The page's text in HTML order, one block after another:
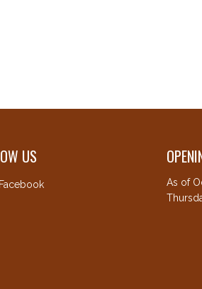
US
Facebook
As of